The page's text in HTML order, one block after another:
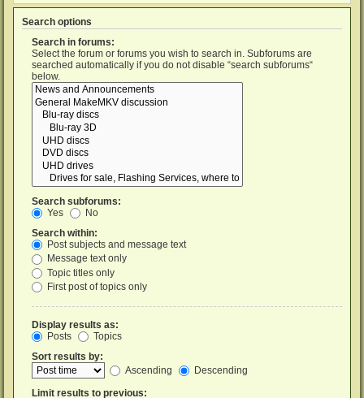
Search options
Search in forums:
Select the forum or forums you wish to search in. Subforums are
searched automatically if you do not disable “search subforums“
below.
Search subforums:
Yes
No
Search within:
Post subjects and message text
Message text only
Topic titles only
First post of topics only
Display results as:
Posts
Topics
Sort results by:
Ascending
Descending
Limit results to previous: